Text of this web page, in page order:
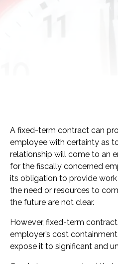
A fixed-term contract can
employee with certainty as
relationship will come to an
for the fiscally concerned
its obligation to provide
the need or resources to
the future are not clear.
However, fixed-term
employer’s cost
expose it to significant and